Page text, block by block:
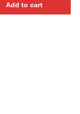
Add to cart